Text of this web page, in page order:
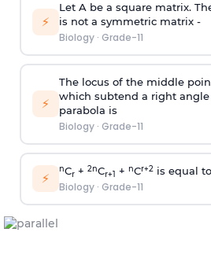
⚡
Let A be a square matrix.
is not a symmetric matrix -
Biology· Grade-11
⚡
The locus of the middle
which subtend a right
parabola is
Biology· Grade-11
⚡
nCr+ 2nCr+1 + nCr+2is equal
Biology· Grade-11